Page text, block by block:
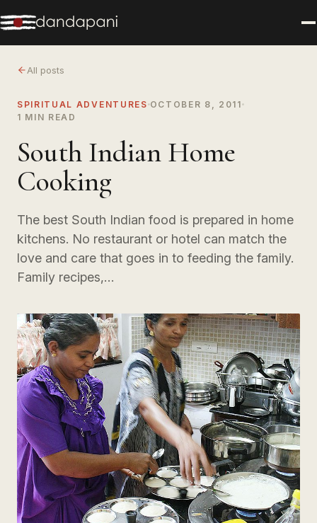
All posts
SPIRITUAL ADVENTURES OCTOBER 8, 2011
1 MIN READ
South Indian Home
Cooking
The best South Indian food is prepared in home
kitchens. No restaurant or hotel can match the
love and care that goes in to feeding the family.
Family recipes,…